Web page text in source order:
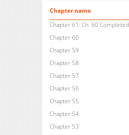
Chapter name
Chapter 61: Ch. 60 Completed
Chapter 60
Chapter 59
Chapter 58
Chapter 57
Chapter 56
Chapter 55
Chapter 54
Chapter 53